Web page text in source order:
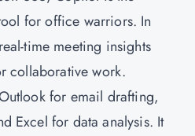
for office warriors. In
time meeting insights
collaborative work.
for email drafting,
Excel for data analysis. It